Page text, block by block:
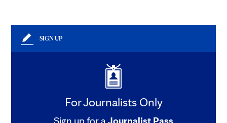
SIGN UP
For Journalists Only